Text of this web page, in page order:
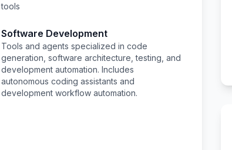
tools
Software Development
Tools and agents specialized in code
generation, software architecture, testing, and
development automation. Includes
autonomous coding assistants and
development workflow automation.